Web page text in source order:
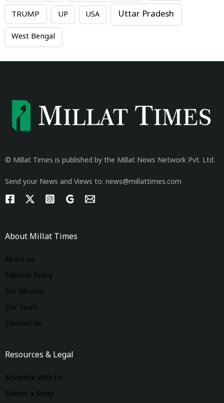
TRUMP UP USA Uttar Pradesh
West Bengal
© Millat Times is published by the Millat News Network Pvt. Ltd.
Send your News and Views to: news@millattimes.com
About Millat Times
About us
Editorial Policy
Our Mission
Our Team
Contact Us
Resources & Legal
Advertise With Us
Submit a Story